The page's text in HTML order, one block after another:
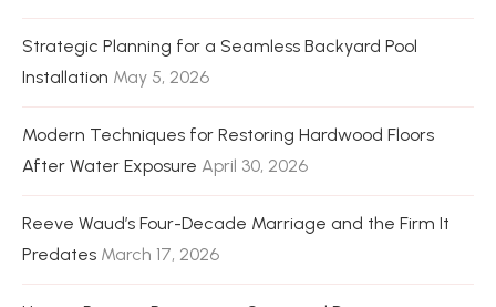
Strategic Planning for a Seamless Backyard Pool
Installation May 5, 2026
Modern Techniques for Restoring Hardwood Floors
After Water Exposure April 30, 2026
Reeve Waud’s Four-Decade Marriage and the Firm It
Predates March 17, 2026